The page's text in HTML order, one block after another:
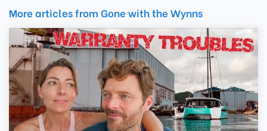
More articles from Gone with the Wynns